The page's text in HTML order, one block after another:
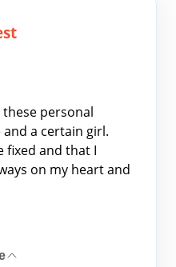
these personal
a certain girl.
fixed and that I
on my heart and